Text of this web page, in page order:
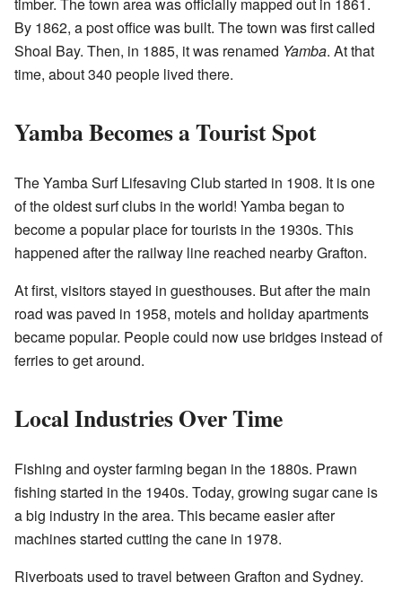
By 1862, a post office was built. The town was first called
Shoal Bay. Then, in 1885, it was renamed Yamba. At that
time, about 340 people lived there.
Yamba Becomes a Tourist Spot
The Yamba Surf Lifesaving Club started in 1908. It is one
of the oldest surf clubs in the world! Yamba began to
become a popular place for tourists in the 1930s. This
happened after the railway line reached nearby Grafton.
At first, visitors stayed in guesthouses. But after the main
road was paved in 1958, motels and holiday apartments
became popular. People could now use bridges instead of
ferries to get around.
Local Industries Over Time
Fishing and oyster farming began in the 1880s. Prawn
fishing started in the 1940s. Today, growing sugar cane is
a big industry in the area. This became easier after
machines started cutting the cane in 1978.
Riverboats used to travel between Grafton and Sydney.